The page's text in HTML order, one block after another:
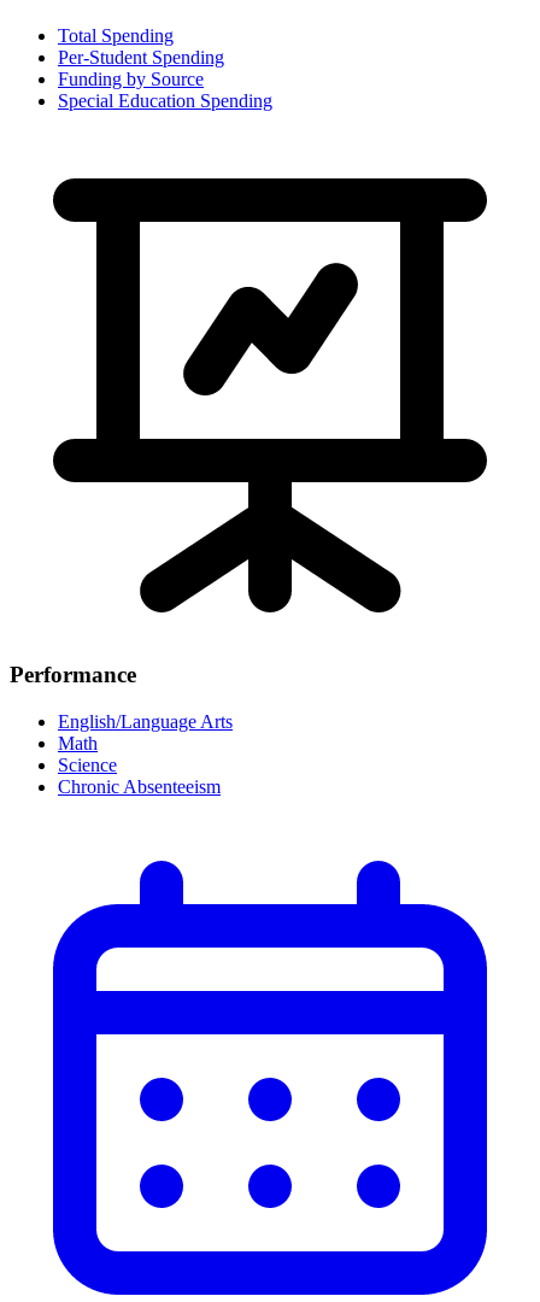
Total Spending
Per-Student Spending
Funding by Source
Special Education Spending
Performance
English/Language Arts
Math
Science
Chronic Absenteeism